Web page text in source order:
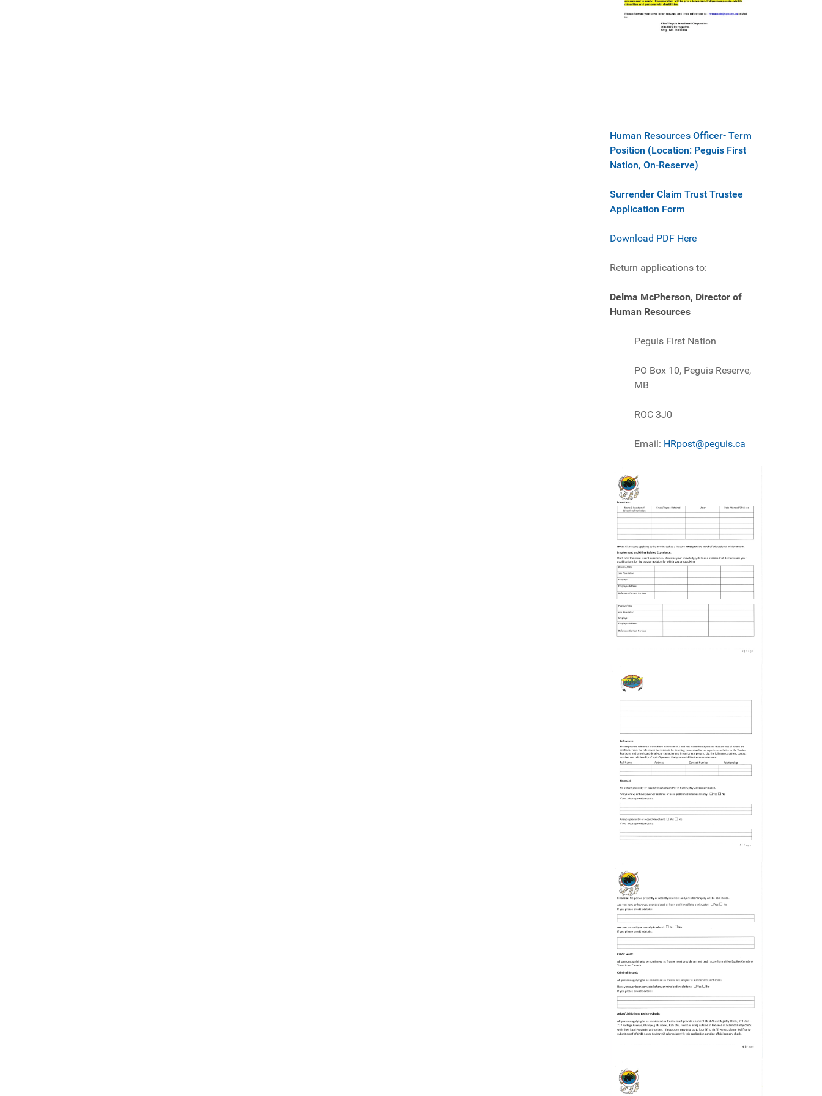
Human Resources Officer- Term
Position (Location: Peguis First
Nation, On-Reserve)
Surrender Claim Trust Trustee
Application Form
Download PDF Here
Return applications to:
Delma McPherson, Director of
Human Resources
Peguis First Nation
PO Box 10, Peguis Reserve,
MB
ROC 3J0
Email: HRpost@peguis.ca